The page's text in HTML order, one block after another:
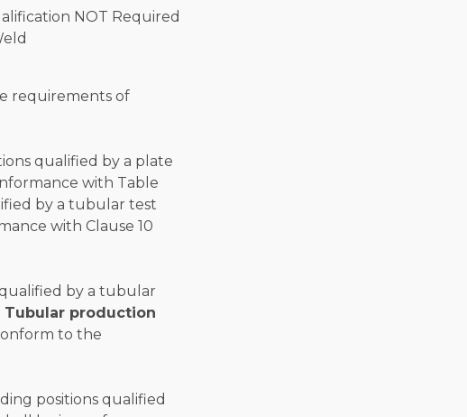
requirements of
qualified by a plate
with Table
by a tubular test
with Clause 10
by a tubular
Tubular production
to the
positions qualified